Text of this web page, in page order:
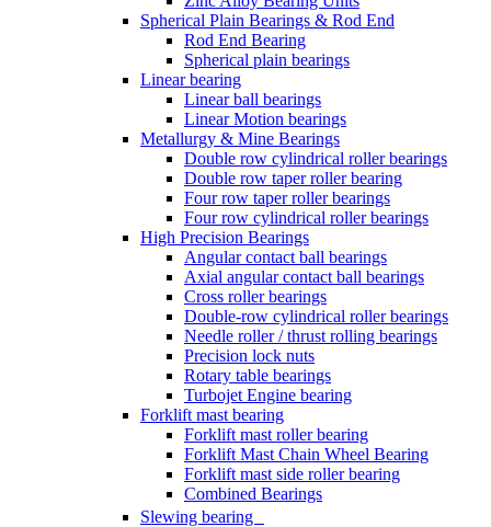
Spherical Plain Bearings & Rod End
Rod End Bearing
Spherical plain bearings
Linear bearing
Linear ball bearings
Linear Motion bearings
Metallurgy & Mine Bearings
Double row cylindrical roller bearings
Double row taper roller bearing
Four row taper roller bearings
Four row cylindrical roller bearings
High Precision Bearings
Angular contact ball bearings
Axial angular contact ball bearings
Cross roller bearings
Double-row cylindrical roller bearings
Needle roller / thrust rolling bearings
Precision lock nuts
Rotary table bearings
Turbojet Engine bearing
Forklift mast bearing
Forklift mast roller bearing
Forklift Mast Chain Wheel Bearing
Forklift mast side roller bearing
Combined Bearings
Slewing bearing